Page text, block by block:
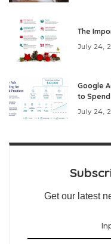
The
July 24,
Google
to
July 24,
Get our latest